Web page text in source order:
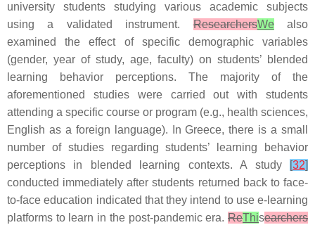
university students studying various academic subjects
using a validated instrument.ResearchersWealso
examined the effect of specific demographic variables
(gender, year of study, age, faculty) on students’ blended
learning behavior perceptions. The majority of the
aforementioned studies were carried out with students
attending a specific course or program (e.g., health sciences,
English as a foreign language). In Greece, there is a small
number of studies regarding students’ learning behavior
perceptions in blended learning contexts. A study
[32]
conducted immediately after students returned back to face-
to-face education indicated that they intend to use e-learning
platforms to learn in the post-pandemic era. ReThisearchers